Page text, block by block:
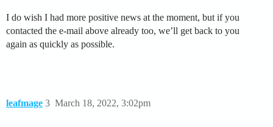
I do wish I had more positive news at the moment, but if you
contacted the e-mail above already too, we’ll get back to you
again as quickly as possible.
leafmage March 18, 2022, 3:02pm
3